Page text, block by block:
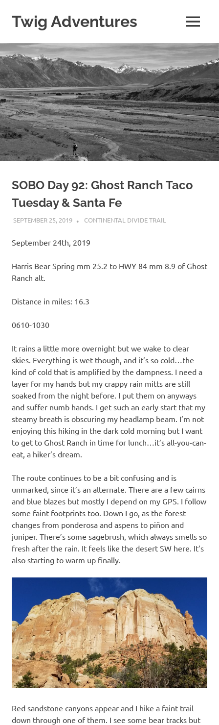
content
Twig Adventures
my
adventures,
photos,
and
other
travels
from
around
the
world.
MENU
SOBO Day 92: Ghost Ranch Taco
Tuesday & Santa Fe
SEPTEMBER 25, 2019 KAULUA26
CONTINENTAL DIVIDE TRAIL
September 24th, 2019
Harris Bear Spring mm 25.2 to HWY 84 mm 8.9 of Ghost
Ranch alt.
Distance in miles: 16.3
0610-1030
It rains a little more overnight but we wake to clear
skies. Everything is wet though, and it’s so cold…the
kind of cold that is amplified by the dampness. I need a
layer for my hands but my crappy rain mitts are still
soaked from the night before. I put them on anyways
and suffer numb hands. I get such an early start that my
steamy breath is obscuring my headlamp beam. I’m not
enjoying this hiking in the dark cold morning but I want
to get to Ghost Ranch in time for lunch…it’s all-you-can-
eat, a hiker’s dream.
The route continues to be a bit confusing and is
unmarked, since it’s an alternate. There are a few cairns
and blue blazes but mostly I depend on my GPS. I follow
some faint footprints too. Down I go, as the forest
changes from ponderosa and aspens to piñon and
juniper. There’s some sagebrush, which always smells so
fresh after the rain. It feels like the desert SW here. It’s
also starting to warm up finally.
Red sandstone canyons appear and I hike a faint trail
down through one of them. I see some bear tracks but